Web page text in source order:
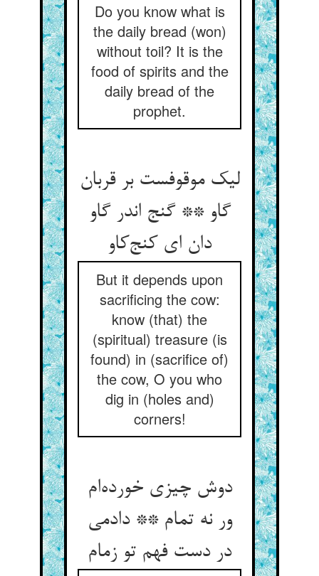
Do you know what is
the daily bread (won)
without toil? It is the
food of spirits and the
daily bread of the
prophet.
لیک موقوفست بر قربان
گاو ** گنج اندر گاو
دان ای کنج‌کاو
But it depends upon
sacrificing the cow:
know (that) the
(spiritual) treasure (is
found) in (sacrifice of)
the cow, O you who
dig in (holes and)
corners!
دوش چیزی خورده‌ام
ور نه تمام ** دادمی
در دست فهم تو زمام